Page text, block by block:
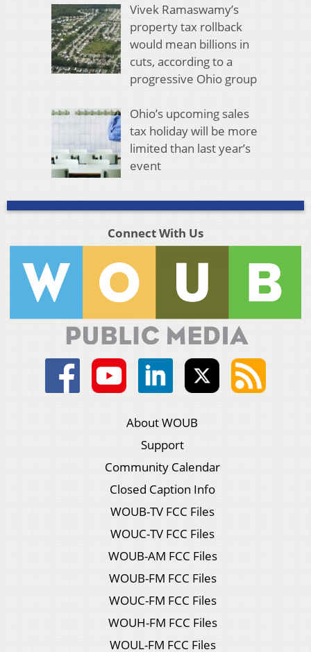
Vivek Ramaswamy’s
property tax rollback
would mean billions in
cuts, according to a
progressive Ohio group
Ohio’s upcoming sales
tax holiday will be more
limited than last year’s
event
Connect With Us
About WOUB
Support
Community Calendar
Closed Caption Info
WOUB-TV FCC Files
WOUC-TV FCC Files
WOUB-AM FCC Files
WOUB-FM FCC Files
WOUC-FM FCC Files
WOUH-FM FCC Files
WOUL-FM FCC Files